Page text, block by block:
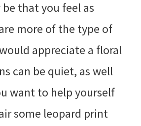
that you feel as
more of the type of
appreciate a floral
can be quiet, as well
want to help yourself
some leopard print